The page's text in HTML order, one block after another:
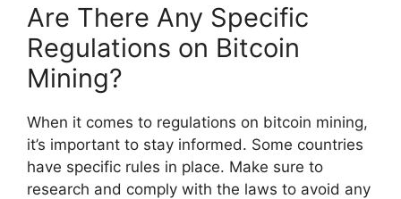
Are There Any Specific
Regulations on Bitcoin
Mining?
When it comes to regulations on bitcoin mining,
it’s important to stay informed. Some countries
have specific rules in place. Make sure to
research and comply with the laws to avoid any